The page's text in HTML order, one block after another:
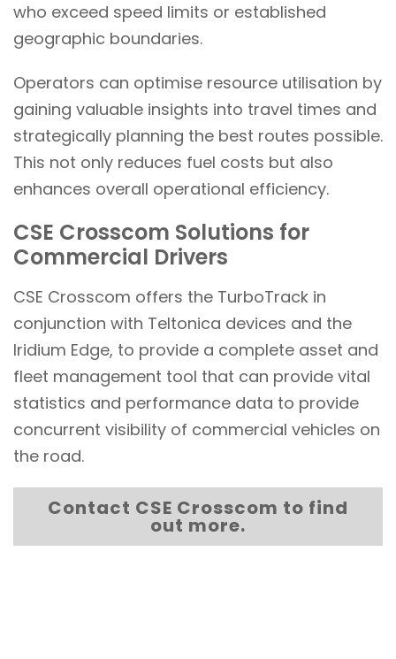
who exceed speed limits or established
geographic boundaries.
Operators can optimise resource utilisation by
gaining valuable insights into travel times and
strategically planning the best routes possible.
This not only reduces fuel costs but also
enhances overall operational efficiency.
CSE Crosscom Solutions for
Commercial Drivers
CSE Crosscom offers the TurboTrack in
conjunction with Teltonica devices and the
Iridium Edge, to provide a complete asset and
fleet management tool that can provide vital
statistics and performance data to provide
concurrent visibility of commercial vehicles on
the road.
Contact CSE Crosscom to find
out more.